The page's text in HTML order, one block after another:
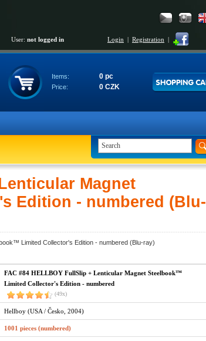
User: not logged in Login | Registration |
Items: 0 pc
Price: 0 CZK
Magnet
Edition - numbered (Blu-
Limited Collector's Edition - numbered (Blu-ray)
FAC #84 HELLBOY FullSlip + Lenticular Magnet Steelbook™
Limited Collector's Edition - numbered
(49x)
Hellboy (USA / Česko, 2004)
1001 pieces (numbered)